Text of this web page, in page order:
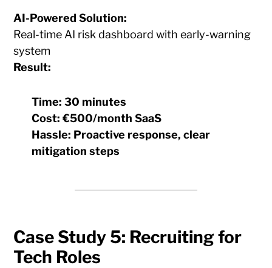
AI-Powered Solution:
Real-time AI risk dashboard with early-warning
system
Result:
Time: 30 minutes
Cost: €500/month SaaS
Hassle: Proactive response, clear
mitigation steps
Case Study 5: Recruiting for
Tech Roles